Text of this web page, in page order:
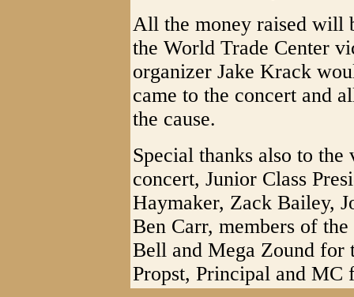
All the money raised will
the World Trade Center
organizer Jake Krack
came to the concert and
the cause.
Special thanks also to
concert, Junior Class
Haymaker, Zack Bailey,
Ben Carr, members of
Bell and Mega Zound for
Propst, Principal and MC